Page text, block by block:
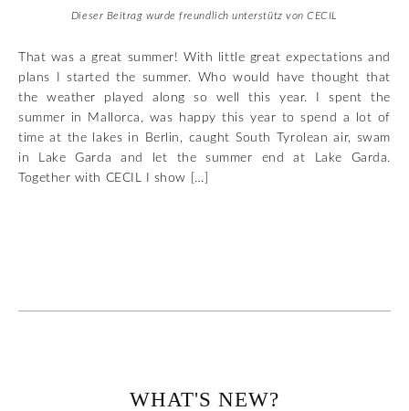
Dieser Beitrag wurde freundlich unterstütz von CECIL
That was a great summer! With little great expectations and
plans I started the summer. Who would have thought that
the weather played along so well this year. I spent the
summer in Mallorca, was happy this year to spend a lot of
time at the lakes in Berlin, caught South Tyrolean air, swam
in Lake Garda and let the summer end at Lake Garda.
Together with CECIL I show […]
WHAT'S NEW?